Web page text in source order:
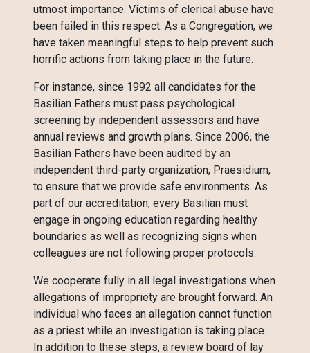
utmost importance. Victims of clerical abuse have
been failed in this respect. As a Congregation, we
have taken meaningful steps to help prevent such
horrific actions from taking place in the future.
For instance, since 1992 all candidates for the
Basilian Fathers must pass psychological
screening by independent assessors and have
annual reviews and growth plans. Since 2006, the
Basilian Fathers have been audited by an
independent third-party organization, Praesidium,
to ensure that we provide safe environments. As
part of our accreditation, every Basilian must
engage in ongoing education regarding healthy
boundaries as well as recognizing signs when
colleagues are not following proper protocols.
We cooperate fully in all legal investigations when
allegations of impropriety are brought forward. An
individual who faces an allegation cannot function
as a priest while an investigation is taking place.
In addition to these steps, a review board of lay